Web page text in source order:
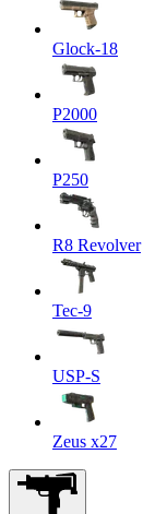
Glock-18
P2000
P250
R8 Revolver
Tec-9
USP-S
Zeus x27